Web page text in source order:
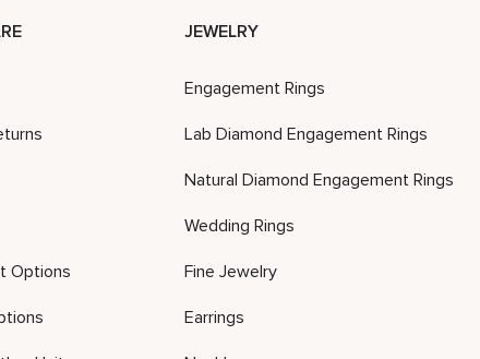
Options
JEWELRY
Engagement Rings
Lab Diamond Engagement Rings
Natural Diamond Engagement Rings
Wedding Rings
Fine Jewelry
Earrings